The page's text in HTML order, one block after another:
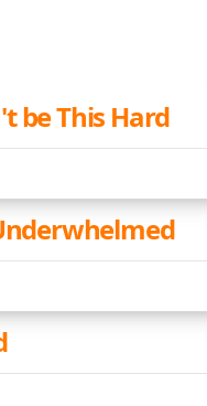
be This Hard